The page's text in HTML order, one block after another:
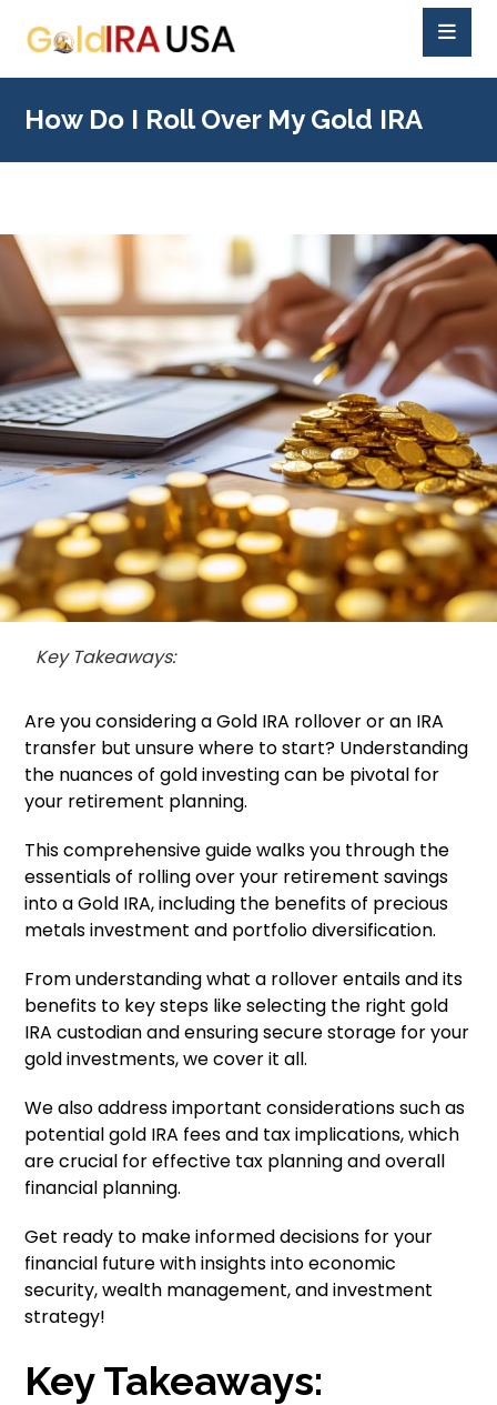
How Do I Roll Over My Gold IRA
Key Takeaways:
Are you considering a Gold IRA rollover or an IRA
transfer but unsure where to start? Understanding
the nuances of gold investing can be pivotal for
your retirement planning.
This comprehensive guide walks you through the
essentials of rolling over your retirement savings
into a Gold IRA, including the benefits of precious
metals investment and portfolio diversification.
From understanding what a rollover entails and its
benefits to key steps like selecting the right gold
IRA custodian and ensuring secure storage for your
gold investments, we cover it all.
We also address important considerations such as
potential gold IRA fees and tax implications, which
are crucial for effective tax planning and overall
financial planning.
Get ready to make informed decisions for your
financial future with insights into economic
security, wealth management, and investment
strategy!
Key Takeaways: